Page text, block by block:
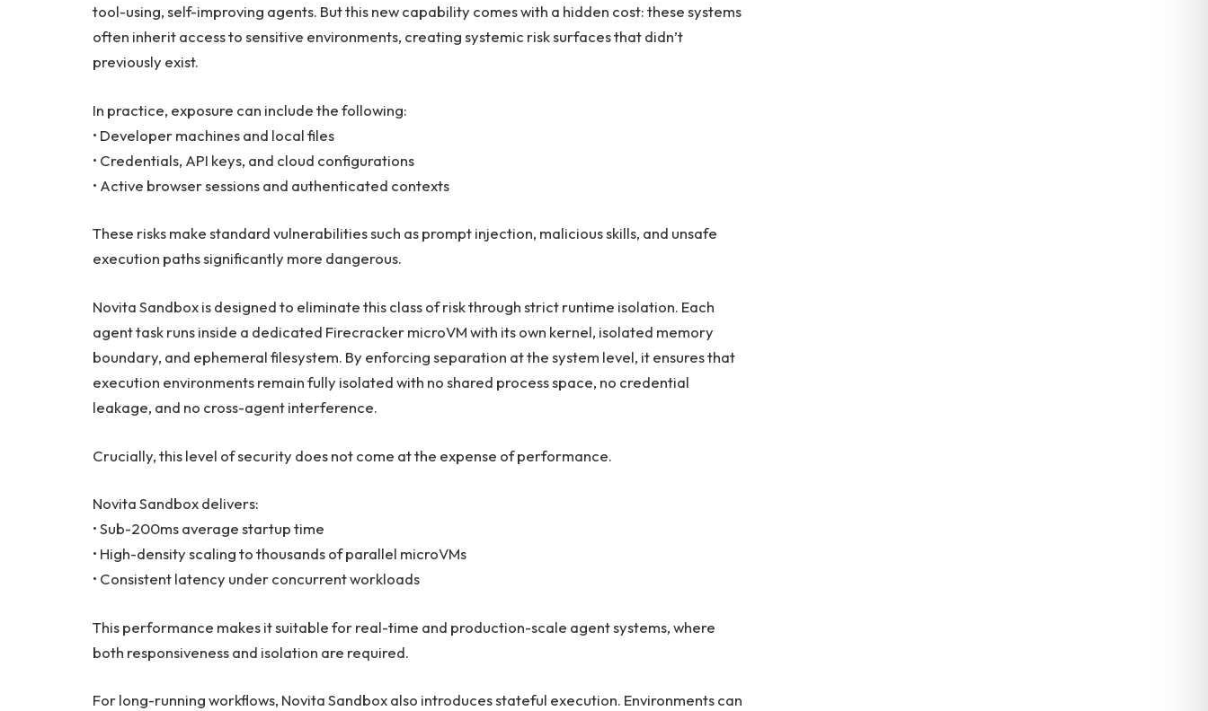
tool-using, self-improving agents. But this new capability comes with a hidden cost: these systems
often inherit access to sensitive environments, creating systemic risk surfaces that didn’t
previously exist.
In practice, exposure can include the following:
• Developer machines and local files
• Credentials, API keys, and cloud configurations
• Active browser sessions and authenticated contexts
These risks make standard vulnerabilities such as prompt injection, malicious skills, and unsafe
execution paths significantly more dangerous.
Novita Sandbox is designed to eliminate this class of risk through strict runtime isolation. Each
agent task runs inside a dedicated Firecracker microVM with its own kernel, isolated memory
boundary, and ephemeral filesystem. By enforcing separation at the system level, it ensures that
execution environments remain fully isolated with no shared process space, no credential
leakage, and no cross-agent interference.
Crucially, this level of security does not come at the expense of performance.
Novita Sandbox delivers:
• Sub-200ms average startup time
• High-density scaling to thousands of parallel microVMs
• Consistent latency under concurrent workloads
This performance makes it suitable for real-time and production-scale agent systems, where
both responsiveness and isolation are required.
For long-running workflows, Novita Sandbox also introduces stateful execution. Environments can